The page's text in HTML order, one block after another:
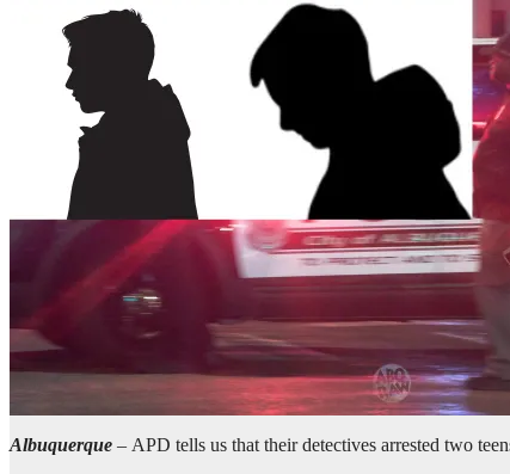
Albuquerque – APD tells us that their detectives arrested two